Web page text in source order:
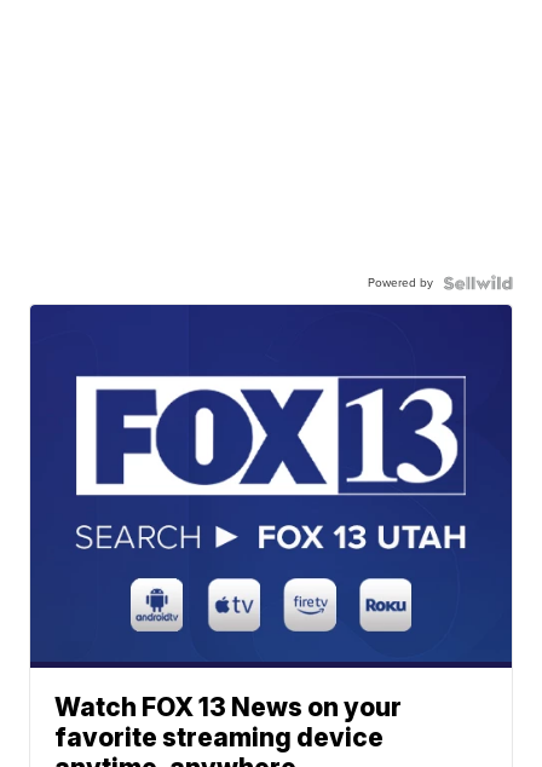
Powered by
Watch FOX 13 News on your
favorite streaming device